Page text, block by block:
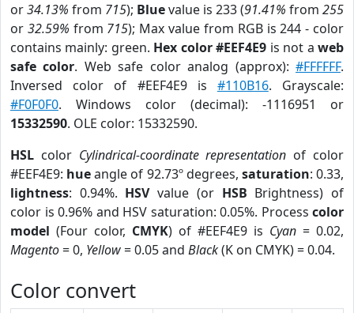
or34.13% from 715); Bluevalue is 233 (91.41% from 255
or 32.59% from 715); Max value from RGB is 244 - color
contains mainly: green. Hex color #EEF4E9 is not aweb
safe color. Web safe color analog (approx):#FFFFFF.
Inversed color of #EEF4E9 is #110B16. Grayscale:
#F0F0F0. Windows color (decimal): -1116951 or
15332590. OLE color: 15332590.
HSL color Cylindrical-coordinate representation of color
#EEF4E9: hueangle of 92.73º degrees, saturation: 0.33,
lightness: 0.94%. HSVvalue (or HSB Brightness) of
color is 0.96% and HSV saturation: 0.05%. Process color
model (Four color, CMYK) of #EEF4E9 is Cyan = 0.02,
Magento= 0, Yellow= 0.05 and Black(K on CMYK) = 0.04.
Color convert